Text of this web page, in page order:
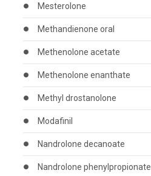
Mesterolone
Methandienone oral
Methenolone acetate
Methenolone enanthate
Methyl drostanolone
Modafinil
Nandrolone decanoate
Nandrolone phenylpropionate